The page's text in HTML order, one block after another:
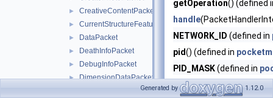
► CreativeContentPacket
► CurrentStructureFeaturePacket
► DataPacket
► DeathInfoPacket
► DebugInfoPacket
► DimensionDataPacket
getOperation() (defined
handle
NETWORK_ID (defined in
pid() (defined in
PID_MASK(defined in
Generated by 1.12.0